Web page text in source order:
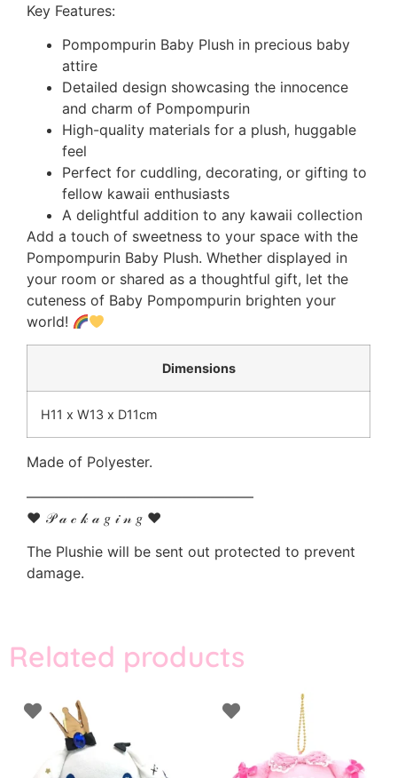
Key Features:
Pompompurin Baby Plush in precious baby
attire
Detailed design showcasing the innocence
and charm of Pompompurin
High-quality materials for a plush, huggable
feel
Perfect for cuddling, decorating, or gifting to
fellow kawaii enthusiasts
A delightful addition to any kawaii collection
Add a touch of sweetness to your space with the
Pompompurin Baby Plush. Whether displayed in
your room or shared as a thoughtful gift, let the
cuteness of Baby Pompompurin brighten your
world!
Dimensions
H11 x W13 x D11cm
Made of Polyester.
————————————————
♥ 𝒫 𝒶 𝒸 𝓀 𝒶 𝑔 𝒾 𝓃 𝑔 ♥
The Plushie will be sent out protected to prevent
damage.
Related products